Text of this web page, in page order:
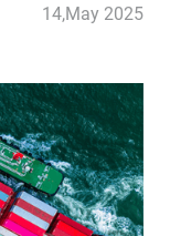
14,May 2025